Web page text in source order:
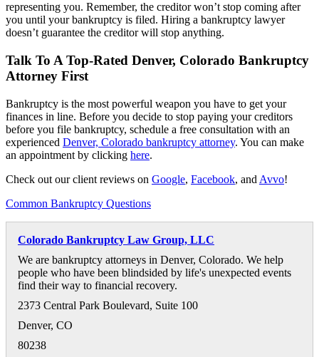
representing you. Remember, the creditor won’t stop coming after
you until your bankruptcy is filed. Hiring a bankruptcy lawyer
doesn’t guarantee the creditor will stop anything.
Talk To A Top-Rated Denver, Colorado Bankruptcy
Attorney First
Bankruptcy is the most powerful weapon you have to get your
finances in line. Before you decide to stop paying your creditors
before you file bankruptcy, schedule a free consultation with an
experienced Denver, Colorado bankruptcy attorney. You can make
an appointment by clicking here.
Check out our client reviews on Google, Facebook, and Avvo!
Common Bankruptcy Questions
Colorado Bankruptcy Law Group, LLC
We are bankruptcy attorneys in Denver, Colorado. We help
people who have been blindsided by life's unexpected events
find their way to financial recovery.
2373 Central Park Boulevard, Suite 100
Denver, CO
80238